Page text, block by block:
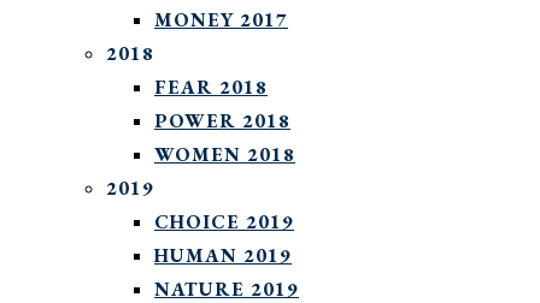
MONEY 2017
2018
FEAR 2018
POWER 2018
WOMEN 2018
2019
CHOICE 2019
HUMAN 2019
NATURE 2019